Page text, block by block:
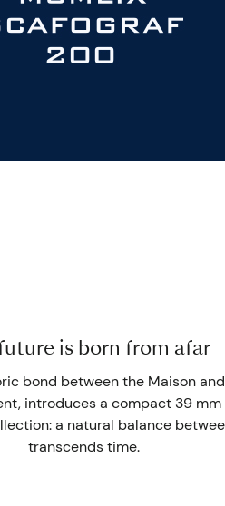
is born from afar
bond between the Maison
introduces a compact 39
a natural balance
transcends time.